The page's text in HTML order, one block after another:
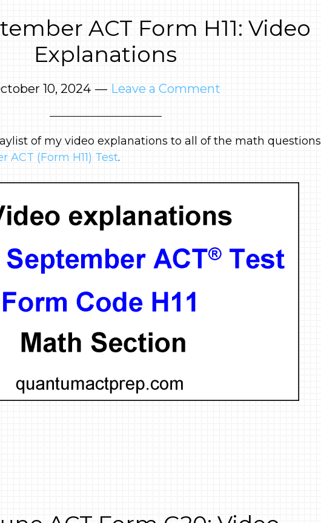
ACT Form H11: Video
Explanations
10, 2024 Leave a Comment
of my video explanations to all of the math questions
ACT (Form H11) Test.